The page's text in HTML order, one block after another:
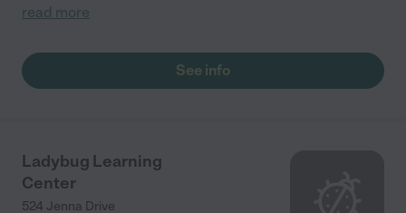
read more
See info
Ladybug Learning
Center
524 Jenna Drive